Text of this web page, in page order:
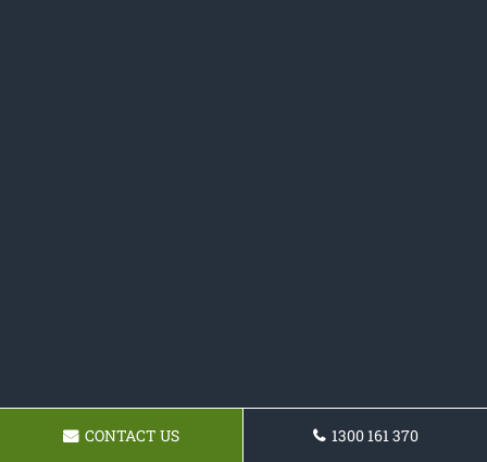
CONTACT US 1300 161 370